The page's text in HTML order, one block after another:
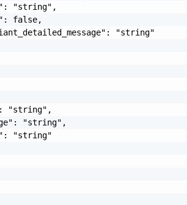
"string",
false,
"string"
"string",
"string",
"string"